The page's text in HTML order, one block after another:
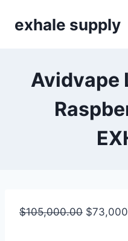
exhale supply
Avidvape
$105,000.00 $